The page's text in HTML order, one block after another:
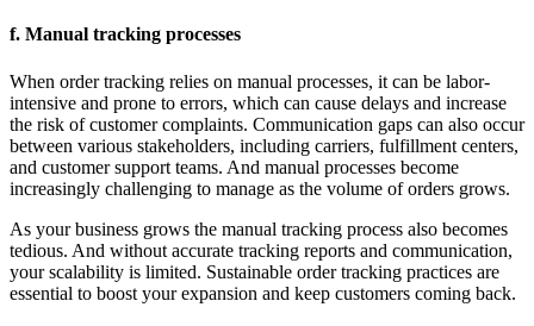
f. Manual tracking processes
When order tracking relies on manual processes, it can be labor-
intensive and prone to errors, which can cause delays and increase
the risk of customer complaints. Communication gaps can also occur
between various stakeholders, including carriers, fulfillment centers,
and customer support teams. And manual processes become
increasingly challenging to manage as the volume of orders grows.
As your business grows the manual tracking process also becomes
tedious. And without accurate tracking reports and communication,
your scalability is limited. Sustainable order tracking practices are
essential to boost your expansion and keep customers coming back.